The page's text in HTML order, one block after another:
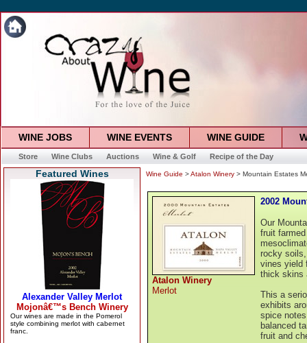
WINE JOBS WINE EVENTS WINE GUIDE
Store Wine Clubs Auctions Wine & Golf Recipe of the Day
Featured Wines Wine Guide >Atalon Winery > Mountain Estates
Atalon Winery
Merlot
2002
Our
fruit
rocky
vines yield
thick skins
This a
exhibits
spice
balanced
fruit and